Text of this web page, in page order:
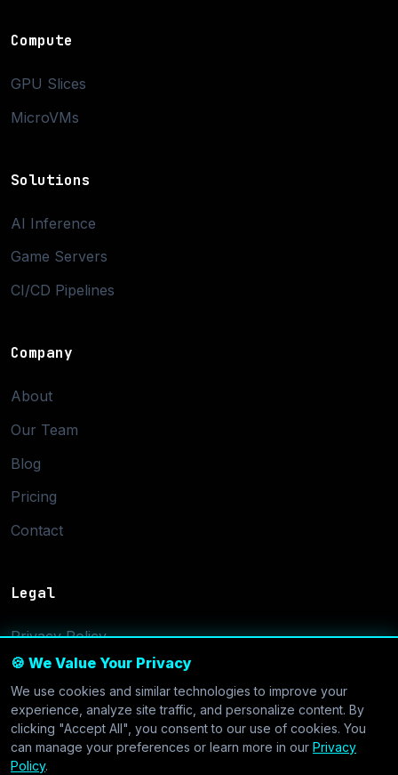
🍪 We Value Your Privacy
We use cookies and similar technologies to improve your
experience, analyze site traffic, and personalize content. By
clicking "Accept All", you consent to our use of cookies. You
can manage your preferences or learn more in our Privacy
Policy.
Compute
GPU Slices
MicroVMs
Solutions
AI Inference
Game Servers
CI/CD Pipelines
Company
About
Our Team
Blog
Pricing
Contact
Legal
Privacy Policy
Terms of Service
Cookie Settings